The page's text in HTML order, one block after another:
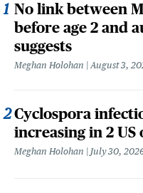
No link between
before age 2 and
suggests
Meghan Holohan August 3,
Cyclospora
increasing in 2 US
Meghan Holohan July 30,